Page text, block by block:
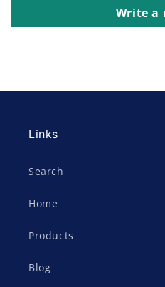
Write a
Links
Search
Home
Products
Blog